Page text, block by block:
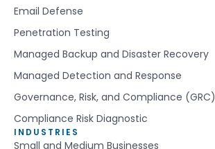
Email Defense
Penetration Testing
Managed Backup and Disaster Recovery
Managed Detection and Response
Governance, Risk, and Compliance (GRC)
Compliance Risk Diagnostic
INDUSTRIES
Small and Medium Businesses